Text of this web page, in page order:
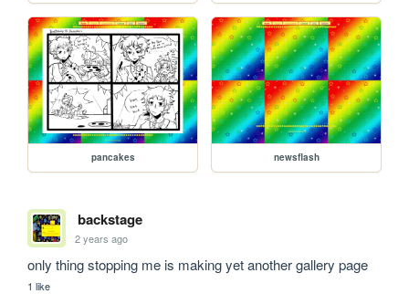
pancakes newsflash
backstage
2 years ago
only thing stopping me is making yet another gallery page
1 like